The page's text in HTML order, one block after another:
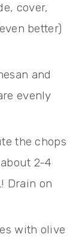
cover,
better)
and
evenly
the chops
2-4
Drain on
with olive